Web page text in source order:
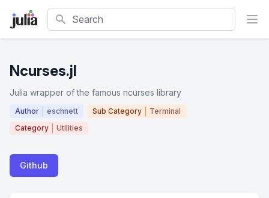
Search
Ncurses.jl
Julia wrapper of the famous ncurses library
Author eschnett Sub Category
Terminal
Category
Utilities
Github